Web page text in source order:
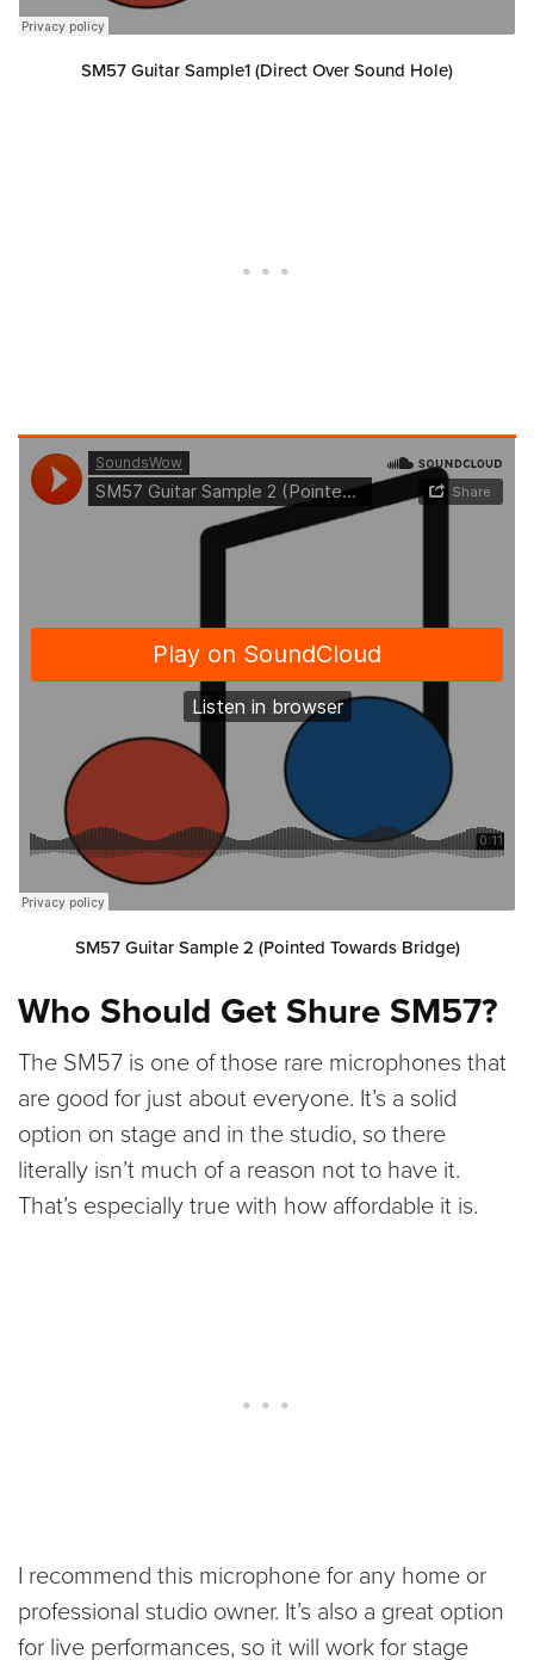
SM57 Guitar Sample1 (Direct Over Sound Hole)
SM57 Guitar Sample 2 (Pointed Towards Bridge)
Who Should Get Shure SM57?
The SM57 is one of those rare microphones that
are good for just about everyone. It’s a solid
option on stage and in the studio, so there
literally isn’t much of a reason not to have it.
That’s especially true with how affordable it is.
I recommend this microphone for any home or
professional studio owner. It’s also a great option
for live performances, so it will work for stage